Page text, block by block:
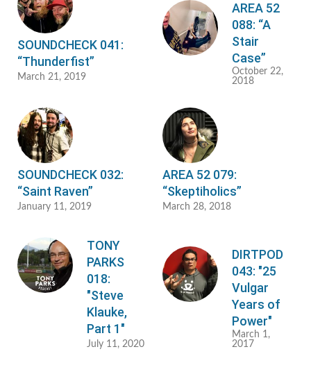
SOUNDCHECK 041:
“Thunderfist”
March 21, 2019
AREA 52
088: “A
Stair
Case”
October 22,
2018
SOUNDCHECK 032:
“Saint Raven”
January 11, 2019
AREA 52 079:
“Skeptiholics”
March 28, 2018
TONY
PARKS
018:
"Steve
Klauke,
Part 1"
July 11, 2020
DIRTPOD
043: "25
Vulgar
Years of
Power"
March 1,
2017